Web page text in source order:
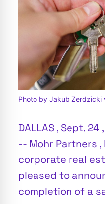
Photo by Jakub Zerdzicki
DALLAS , Sept.
-- Mohr Partners ,
corporate real
pleased to
completion of a